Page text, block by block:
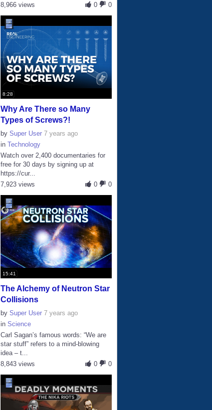
0
0
8,966 views
8:28
Why Are There so Many
Types of Screws?!
bySuper User 7 years ago
inTechnology
Watch over 2,400 documentaries for
free for 30 days by signing up at
https://cur...
0
0
7,923 views
15:41
The Alchemy of Neutron Star
Collisions
bySuper User 7 years ago
inScience
Carl Sagan’s famous words: “We are
star stuff” refers to a mind-blowing
idea – t...
0
0
8,843 views